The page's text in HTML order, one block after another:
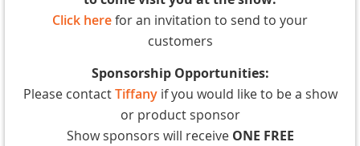
Click herefor an invitation to send to your
customers
Sponsorship Opportunities:
Please contactTiffany if you would like to be a show
or product sponsor
Show sponsors will receive ONE FREE